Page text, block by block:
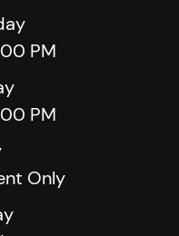
PM
PM
Only